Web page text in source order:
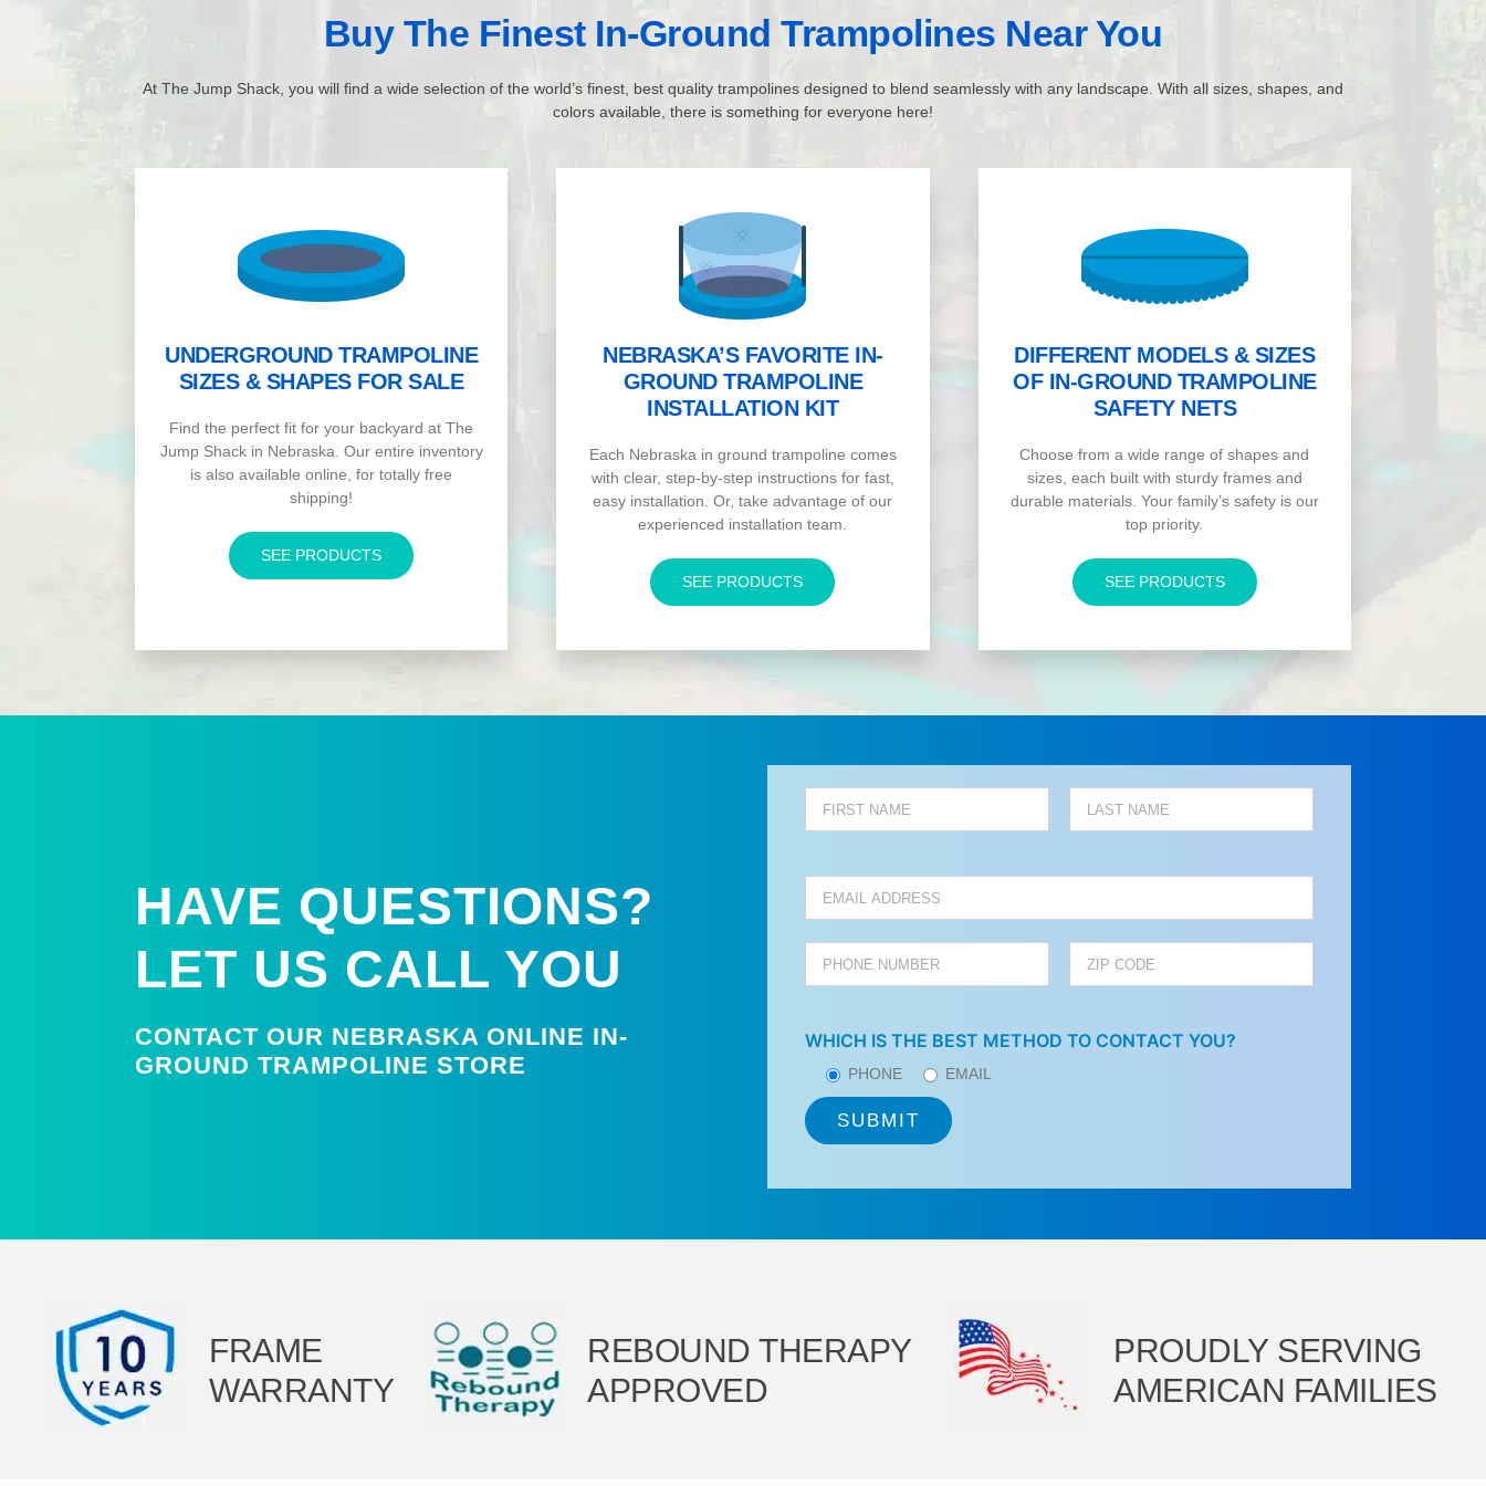
Buy The Finest In-Ground Trampolines Near You
At The Jump Shack, you will find a wide selection of the world’s finest, best quality trampolines designed to blend seamlessly with any landscape. With all sizes, shapes, and
colors available, there is something for everyone here!
UNDERGROUND TRAMPOLINE
SIZES & SHAPES FOR SALE
Find the perfect fit for your backyard at The
Jump Shack in Nebraska. Our entire inventory
is also available online, for totally free
shipping!
SEE PRODUCTS
NEBRASKA’S FAVORITE IN-
GROUND TRAMPOLINE
INSTALLATION KIT
Each Nebraska in ground trampoline comes
with clear, step-by-step instructions for fast,
easy installation. Or, take advantage of our
experienced installation team.
SEE PRODUCTS
DIFFERENT MODELS & SIZES
OF IN-GROUND TRAMPOLINE
SAFETY NETS
Choose from a wide range of shapes and
sizes, each built with sturdy frames and
durable materials. Your family’s safety is our
top priority.
SEE PRODUCTS
HAVE QUESTIONS?
LET US CALL YOU
CONTACT OUR NEBRASKA ONLINE IN-
GROUND TRAMPOLINE STORE
WHICH IS THE BEST METHOD TO CONTACT YOU?
PHONE EMAIL
FRAME
WARRANTY
REBOUND THERAPY
APPROVED
PROUDLY SERVING
AMERICAN FAMILIES